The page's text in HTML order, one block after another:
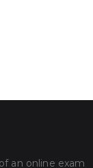
an online exam